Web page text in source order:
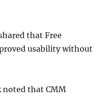
that Free
usability without
noted that CMM